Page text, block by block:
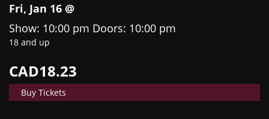
Fri, Jan 16 @
Show: 10:00 pm Doors: 10:00 pm
18 and up
CAD18.23
Buy Tickets